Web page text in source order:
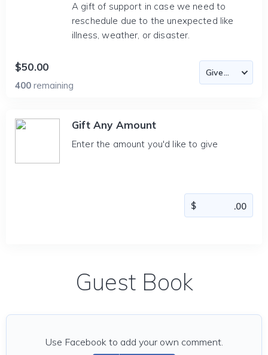
A gift of support in case we need to
reschedule due to the unexpected like
illness, weather, or disaster.
$50.00
400 remaining
Gift Any Amount
Enter the amount you'd like to give
Guest Book
Use Facebook to add your own comment.